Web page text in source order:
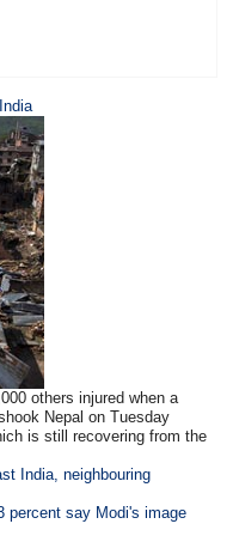
others injured when a
Nepal on Tuesday
is still recovering from the
India, neighbouring
percent say Modi's image